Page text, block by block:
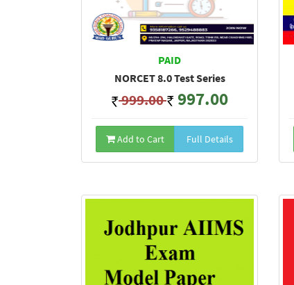
PAID
NORCET 8.0 Test Series
999.00 997.00
Add to Cart Full Details